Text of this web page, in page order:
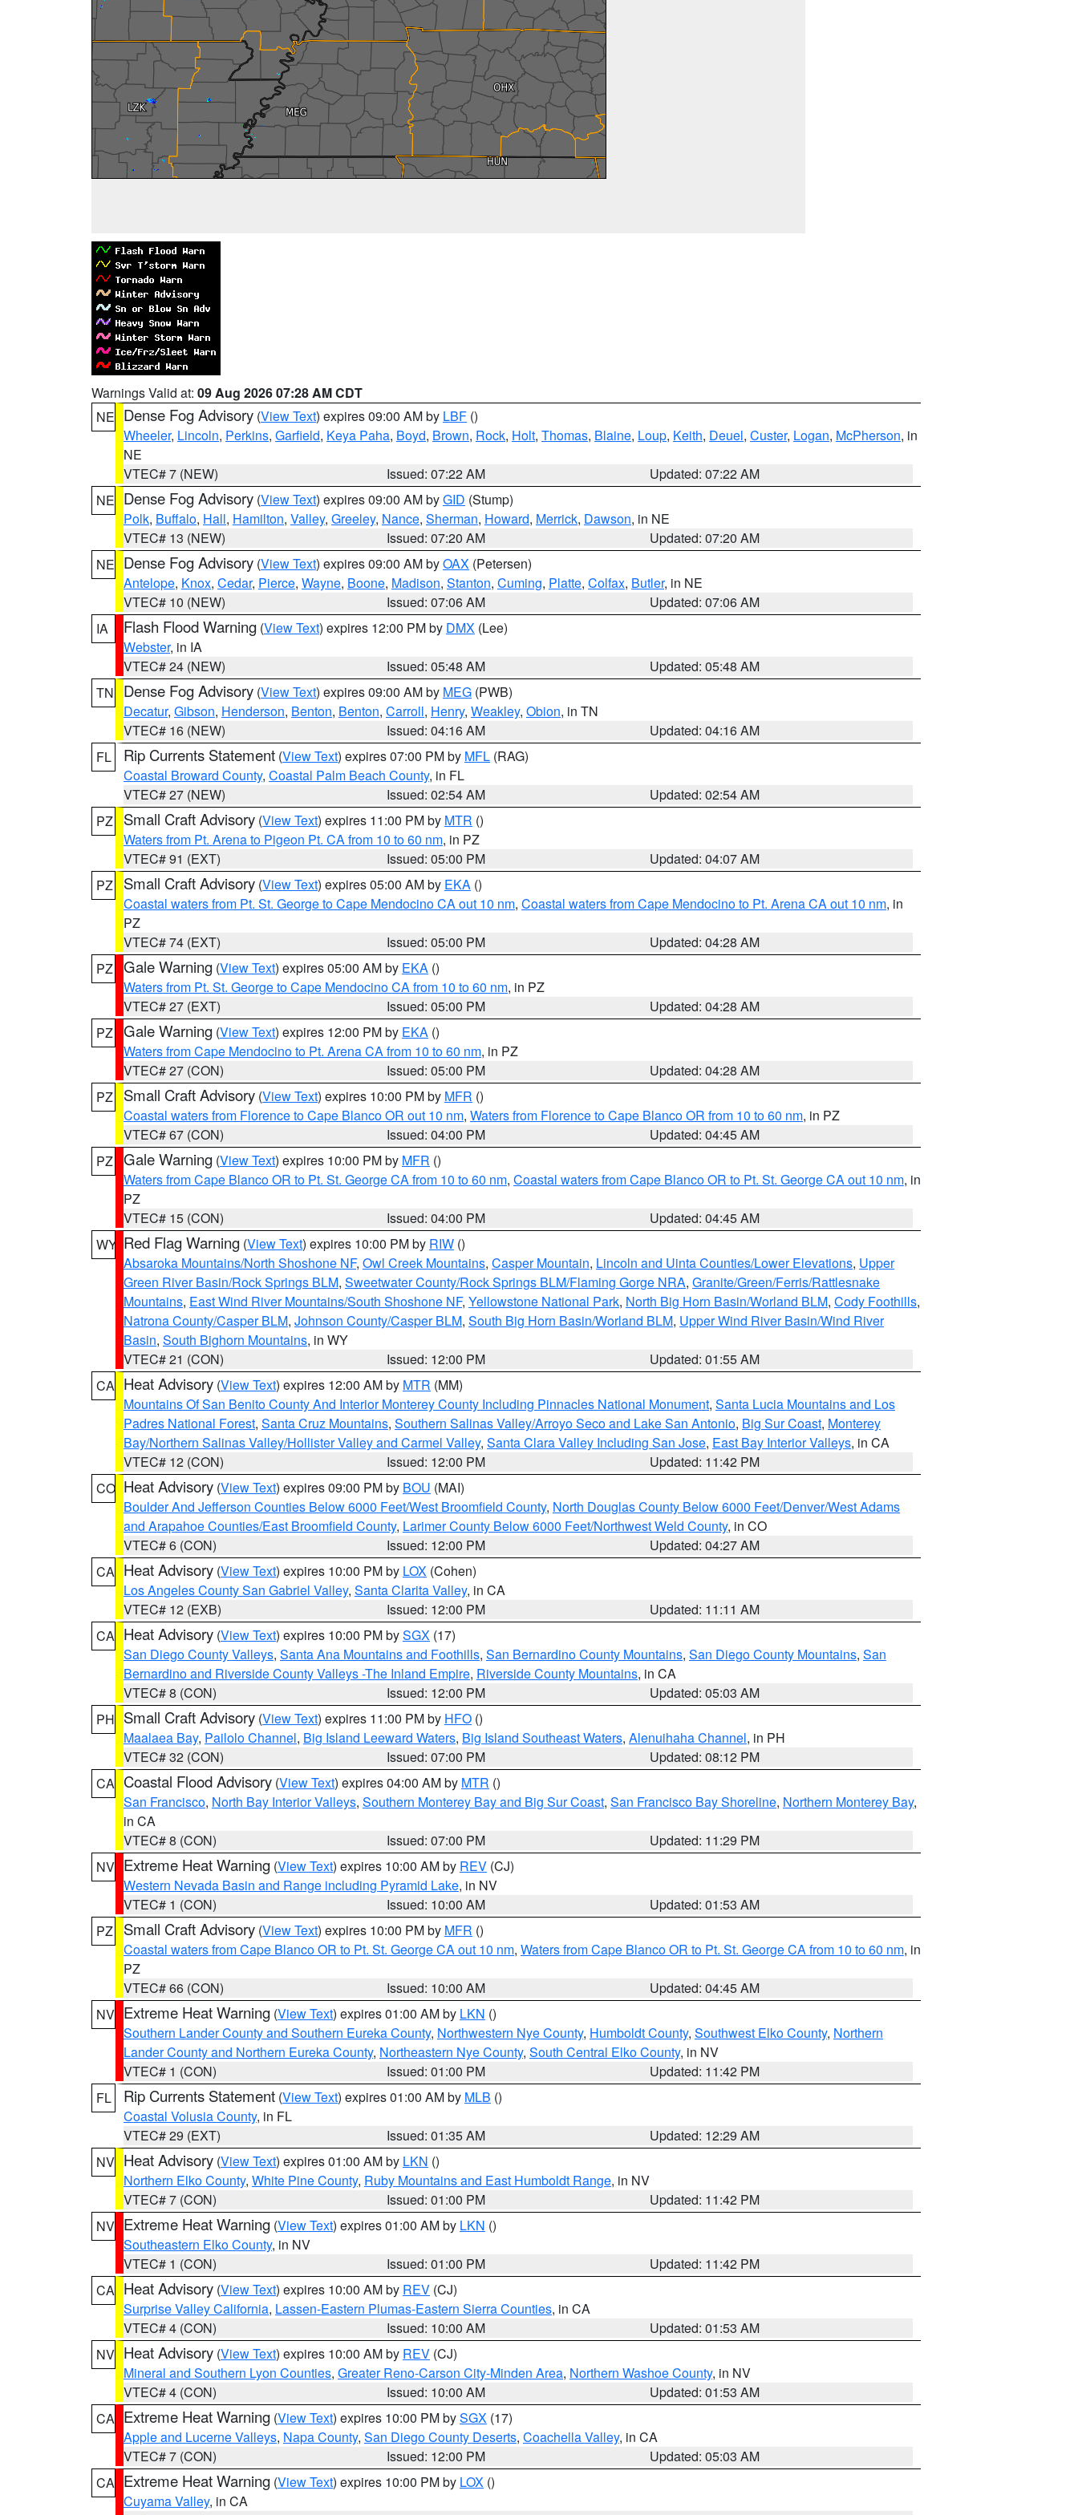
Warnings Valid at: 09 Aug 2026 07:28 AM CDT
NE Dense Fog Advisory (View Text) expires 09:00 AM by LBF ()
Wheeler, Lincoln, Perkins, Garfield, Keya Paha, Boyd, Brown, Rock, Holt, Thomas, Blaine, Loup, Keith, Deuel, Custer, Logan, McPherson, in
NE
VTEC# 7 (NEW)
Issued: 07:22 AM
Updated: 07:22 AM
NE Dense Fog Advisory (View Text) expires 09:00 AM byGID (Stump)
Polk, Buffalo, Hall, Hamilton, Valley, Greeley, Nance, Sherman, Howard, Merrick, Dawson, in NE
VTEC# 13 (NEW)
Issued: 07:20 AM
Updated: 07:20 AM
NE Dense Fog Advisory (View Text) expires 09:00 AM byOAX (Petersen)
Antelope, Knox, Cedar, Pierce, Wayne, Boone, Madison, Stanton, Cuming, Platte, Colfax, Butler, in NE
VTEC# 10 (NEW)
Issued: 07:06 AM
Updated: 07:06 AM
IA
Flash Flood Warning (View Text) expires 12:00 PM by DMX (Lee)
Webster, in IA
VTEC# 24 (NEW)
Issued: 05:48 AM
Updated: 05:48 AM
TN
Dense Fog Advisory (View Text) expires 09:00 AM by MEG (PWB)
Decatur, Gibson, Henderson, Benton, Benton, Carroll, Henry, Weakley, Obion, in TN
VTEC# 16 (NEW)
Issued: 04:16 AM
Updated: 04:16 AM
FL
Rip Currents Statement (View Text) expires 07:00 PM by MFL (RAG)
Coastal Broward County, Coastal Palm Beach County, in FL
VTEC# 27 (NEW)
Issued: 02:54 AM
Updated: 02:54 AM
PZ
Small Craft Advisory (View Text) expires 11:00 PM by MTR ()
Waters from Pt. Arena to Pigeon Pt. CA from 10 to 60 nm, in PZ
VTEC# 91 (EXT)
Issued: 05:00 PM
Updated: 04:07 AM
PZ
Small Craft Advisory (View Text) expires 05:00 AM by EKA ()
Coastal waters from Pt. St. George to Cape Mendocino CA out 10 nm, Coastal waters from Cape Mendocino to Pt. Arena CA out 10 nm, in
PZ
VTEC# 74 (EXT)
Issued: 05:00 PM
Updated: 04:28 AM
PZ Gale Warning (View Text) expires 05:00 AM by EKA ()
Waters from Pt. St. George to Cape Mendocino CA from 10 to 60 nm, in PZ
VTEC# 27 (EXT)
Issued: 05:00 PM
Updated: 04:28 AM
PZ Gale Warning (View Text) expires 12:00 PM by EKA ()
Waters from Cape Mendocino to Pt. Arena CA from 10 to 60 nm, in PZ
VTEC# 27 (CON)
Issued: 05:00 PM
Updated: 04:28 AM
PZ
Small Craft Advisory (View Text) expires 10:00 PM by MFR ()
Coastal waters from Florence to Cape Blanco OR out 10 nm, Waters from Florence to Cape Blanco OR from 10 to 60 nm, in PZ
VTEC# 67 (CON)
Issued: 04:00 PM
Updated: 04:45 AM
PZ Gale Warning (View Text) expires 10:00 PM by MFR ()
Waters from Cape Blanco OR to Pt. St. George CA from 10 to 60 nm, Coastal waters from Cape Blanco OR to Pt. St. George CA out 10 nm, in
PZ
VTEC# 15 (CON)
Issued: 04:00 PM
Updated: 04:45 AM
WY Red Flag Warning (View Text) expires 10:00 PM by RIW ()
Absaroka Mountains/North Shoshone NF, Owl Creek Mountains, Casper Mountain, Lincoln and Uinta Counties/Lower Elevations, Upper
Green River Basin/Rock Springs BLM, Sweetwater County/Rock Springs BLM/Flaming Gorge NRA, Granite/Green/Ferris/Rattlesnake
Mountains, East Wind River Mountains/South Shoshone NF, Yellowstone National Park, North Big Horn Basin/Worland BLM, Cody Foothills,
Natrona County/Casper BLM, Johnson County/Casper BLM, South Big Horn Basin/Worland BLM, Upper Wind River Basin/Wind River
Basin, South Bighorn Mountains, in WY
VTEC# 21 (CON)
Issued: 12:00 PM
Updated: 01:55 AM
CA Heat Advisory (View Text) expires 12:00 AM by MTR (MM)
Mountains Of San Benito County And Interior Monterey County Including Pinnacles National Monument, Santa Lucia Mountains and Los
Padres National Forest, Santa Cruz Mountains, Southern Salinas Valley/Arroyo Seco and Lake San Antonio, Big Sur Coast, Monterey
Bay/Northern Salinas Valley/Hollister Valley and Carmel Valley, Santa Clara Valley Including San Jose, East Bay Interior Valleys, in CA
VTEC# 12 (CON)
Issued: 12:00 PM
Updated: 11:42 PM
CO Heat Advisory (View Text) expires 09:00 PM by BOU (MAI)
Boulder And Jefferson Counties Below 6000 Feet/West Broomfield County, North Douglas County Below 6000 Feet/Denver/West Adams
and Arapahoe Counties/East Broomfield County, Larimer County Below 6000 Feet/Northwest Weld County, in CO
VTEC# 6 (CON)
Issued: 12:00 PM
Updated: 04:27 AM
CA Heat Advisory (View Text) expires 10:00 PM by LOX (Cohen)
Los Angeles County San Gabriel Valley, Santa Clarita Valley, in CA
VTEC# 12 (EXB)
Issued: 12:00 PM
Updated: 11:11 AM
CA Heat Advisory (View Text) expires 10:00 PM bySGX (17)
San Diego County Valleys, Santa Ana Mountains and Foothills, San Bernardino County Mountains, San Diego County Mountains, San
Bernardino and Riverside County Valleys -The Inland Empire, Riverside County Mountains, in CA
VTEC# 8 (CON)
Issued: 12:00 PM
Updated: 05:03 AM
PH Small Craft Advisory (View Text) expires 11:00 PM by HFO ()
Maalaea Bay, Pailolo Channel, Big Island Leeward Waters, Big Island Southeast Waters, Alenuihaha Channel, in PH
VTEC# 32 (CON)
Issued: 07:00 PM
Updated: 08:12 PM
CA Coastal Flood Advisory (View Text) expires 04:00 AM by MTR ()
San Francisco, North Bay Interior Valleys, Southern Monterey Bay and Big Sur Coast, San Francisco Bay Shoreline, Northern Monterey Bay,
in CA
VTEC# 8 (CON)
Issued: 07:00 PM
Updated: 11:29 PM
NV Extreme Heat Warning (View Text) expires 10:00 AM by REV (CJ)
Western Nevada Basin and Range including Pyramid Lake, in NV
VTEC# 1 (CON)
Issued: 10:00 AM
Updated: 01:53 AM
PZ
Small Craft Advisory (View Text) expires 10:00 PM by MFR ()
Coastal waters from Cape Blanco OR to Pt. St. George CA out 10 nm, Waters from Cape Blanco OR to Pt. St. George CA from 10 to 60 nm, in
PZ
VTEC# 66 (CON)
Issued: 10:00 AM
Updated: 04:45 AM
NV Extreme Heat Warning (View Text) expires 01:00 AM by LKN ()
Southern Lander County and Southern Eureka County, Northwestern Nye County, Humboldt County, Southwest Elko County, Northern
Lander County and Northern Eureka County, Northeastern Nye County, South Central Elko County, in NV
VTEC# 1 (CON)
Issued: 01:00 PM
Updated: 11:42 PM
FL
Rip Currents Statement (View Text) expires 01:00 AM by MLB ()
Coastal Volusia County, in FL
VTEC# 29 (EXT)
Issued: 01:35 AM
Updated: 12:29 AM
NV Heat Advisory (View Text) expires 01:00 AM by LKN ()
Northern Elko County, White Pine County, Ruby Mountains and East Humboldt Range, in NV
VTEC# 7 (CON)
Issued: 01:00 PM
Updated: 11:42 PM
NV Extreme Heat Warning (View Text) expires 01:00 AM by LKN ()
Southeastern Elko County, in NV
VTEC# 1 (CON)
Issued: 01:00 PM
Updated: 11:42 PM
CA Heat Advisory (View Text) expires 10:00 AM by REV (CJ)
Surprise Valley California, Lassen-Eastern Plumas-Eastern Sierra Counties, in CA
VTEC# 4 (CON)
Issued: 10:00 AM
Updated: 01:53 AM
NV Heat Advisory (View Text) expires 10:00 AM by REV (CJ)
Mineral and Southern Lyon Counties, Greater Reno-Carson City-Minden Area, Northern Washoe County, in NV
VTEC# 4 (CON)
Issued: 10:00 AM
Updated: 01:53 AM
CA Extreme Heat Warning (View Text) expires 10:00 PM bySGX (17)
Apple and Lucerne Valleys, Napa County, San Diego County Deserts, Coachella Valley, in CA
VTEC# 7 (CON)
Issued: 12:00 PM
Updated: 05:03 AM
CA Extreme Heat Warning (View Text) expires 10:00 PM by LOX ()
Cuyama Valley, in CA